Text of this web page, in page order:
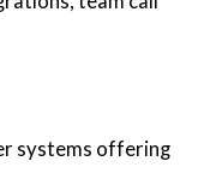
systems offering